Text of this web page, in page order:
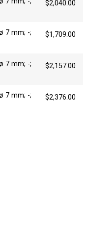
$2,040.00
7 mm; -;
$1,709.00
7 mm; -;
$2,157.00
7 mm; -;
$2,376.00